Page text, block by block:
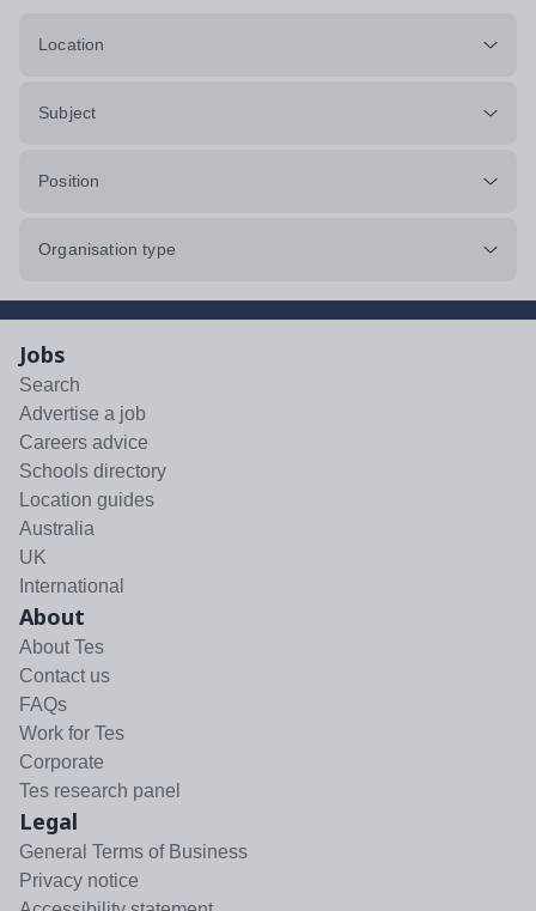
Location
Subject
Position
Organisation type
Jobs
Search
Advertise a job
Careers advice
Schools directory
Location guides
Australia
UK
International
About
About Tes
Contact us
FAQs
Work for Tes
Corporate
Tes research panel
Legal
General Terms of Business
Privacy notice